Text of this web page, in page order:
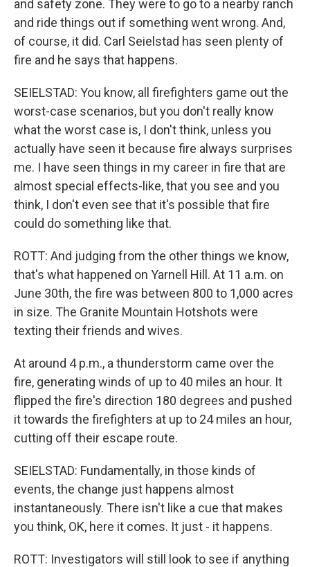
and safety zone. They were to go to a nearby ranch
and ride things out if something went wrong. And,
of course, it did. Carl Seielstad has seen plenty of
fire and he says that happens.
SEIELSTAD: You know, all firefighters game out the
worst-case scenarios, but you don't really know
what the worst case is, I don't think, unless you
actually have seen it because fire always surprises
me. I have seen things in my career in fire that are
almost special effects-like, that you see and you
think, I don't even see that it's possible that fire
could do something like that.
ROTT: And judging from the other things we know,
that's what happened on Yarnell Hill. At 11 a.m. on
June 30th, the fire was between 800 to 1,000 acres
in size. The Granite Mountain Hotshots were
texting their friends and wives.
At around 4 p.m., a thunderstorm came over the
fire, generating winds of up to 40 miles an hour. It
flipped the fire's direction 180 degrees and pushed
it towards the firefighters at up to 24 miles an hour,
cutting off their escape route.
SEIELSTAD: Fundamentally, in those kinds of
events, the change just happens almost
instantaneously. There isn't like a cue that makes
you think, OK, here it comes. It just - it happens.
ROTT: Investigators will still look to see if anything